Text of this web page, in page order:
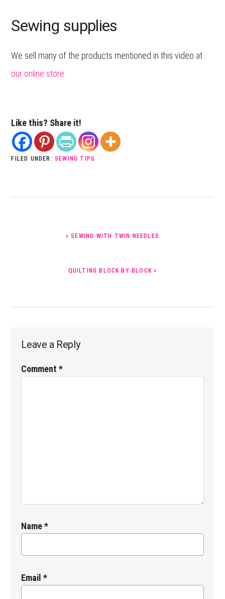
Sewing supplies
We sell many of the products mentioned in this video at
our online store.
Like this? Share it!
FILED UNDER: SEWING TIPS
« SEWING WITH TWIN NEEDLES
POST:
QUILTING BLOCK BY BLOCK »
Reader
Leave a Reply
Comment*
Name*
Email*